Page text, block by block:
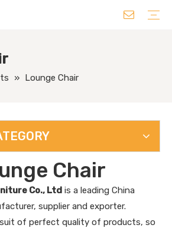
» Lounge Chair
Chair
Co., Ltd is a leading China
supplier and exporter.
of perfect quality of products, so